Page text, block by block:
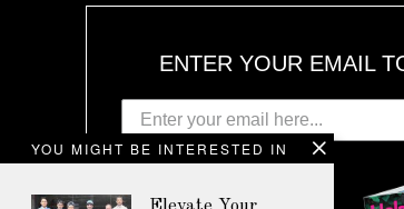
YOU MIGHT BE INTERESTED IN
ENTER YOUR EMAIL